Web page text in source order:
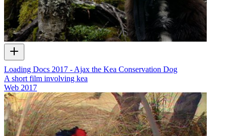
Loading Docs 2017 - Ajax the Kea Conservation Dog
A short film involving kea
Web 2017